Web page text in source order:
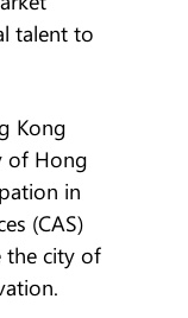
talent to
Kong
of Hong
in
(CAS)
the city of